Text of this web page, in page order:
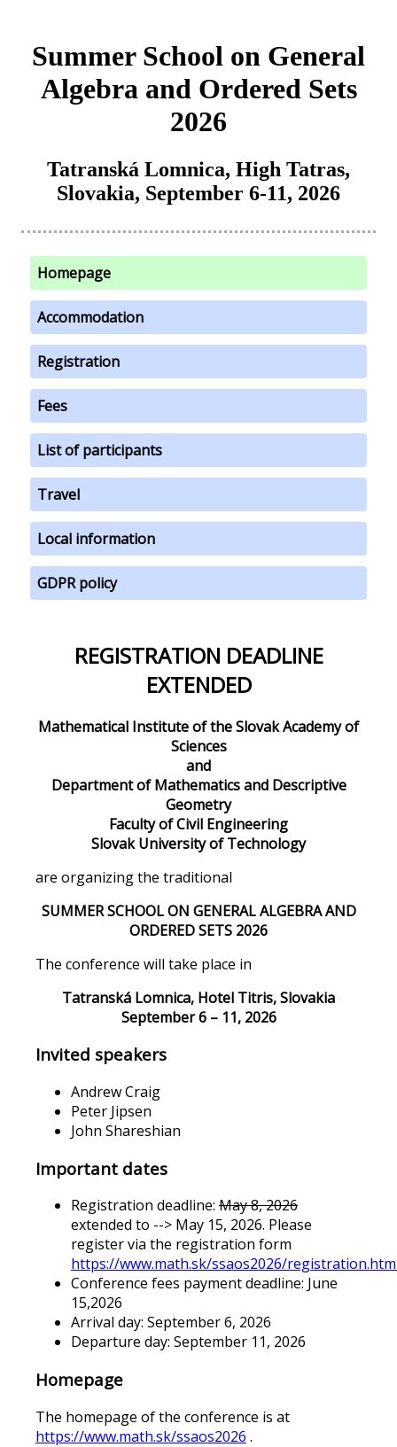
Summer School on General
Algebra and Ordered Sets
2026
Tatranská Lomnica, High Tatras,
Slovakia, September 6-11, 2026
Homepage
Accommodation
Registration
Fees
List of participants
Travel
Local information
GDPR policy
REGISTRATION DEADLINE
EXTENDED
Mathematical Institute of the Slovak Academy of
Sciences
and
Department of Mathematics and Descriptive
Geometry
Faculty of Civil Engineering
Slovak University of Technology
are organizing the traditional
SUMMER SCHOOL ON GENERAL ALGEBRA AND
ORDERED SETS 2026
The conference will take place in
Tatranská Lomnica, Hotel Titris, Slovakia
September 6 – 11, 2026
Invited speakers
Andrew Craig
Peter Jipsen
John Shareshian
Important dates
Registration deadline: May 8, 2026
extended to --> May 15, 2026. Please
register via the registration form
https://www.math.sk/ssaos2026/
Conference fees payment deadline: June
15,2026
Arrival day: September 6, 2026
Departure day: September 11, 2026
Homepage
The homepage of the conference is at
https://www.math.sk/ssaos2026 .